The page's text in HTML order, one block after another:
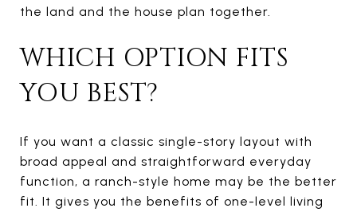
the land and the house plan together.
WHICH OPTION FITS
YOU BEST?
If you want a classic single-story layout with
broad appeal and straightforward everyday
function, a ranch-style home may be the better
fit. It gives you the benefits of one-level living